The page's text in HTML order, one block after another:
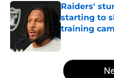
Raiders'
starting to
training
Published by on
5 related articles loaded